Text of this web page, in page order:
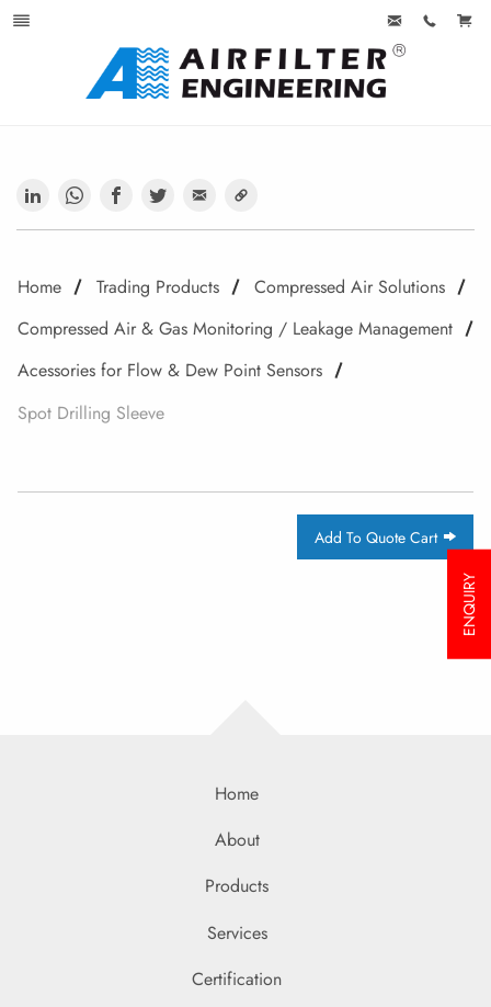
Home Trading Products
Compressed Air Solutions
Compressed Air & Gas Monitoring / Leakage Management
Acessories for Flow & Dew Point Sensors
Spot Drilling Sleeve
Add To Quote Cart
Home
About
Products
Services
Certification
ENQUIRY